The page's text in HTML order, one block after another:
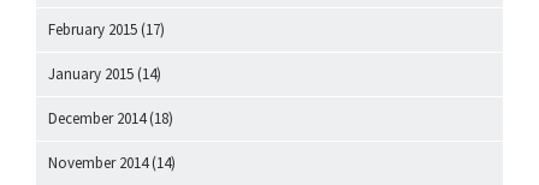
February 2015 (17)
January 2015 (14)
December 2014(18)
November 2014(14)